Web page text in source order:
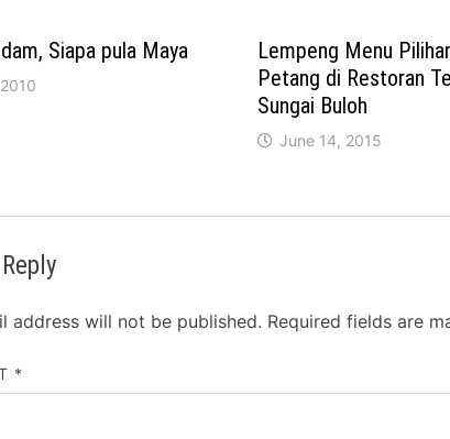
Siapa pula Maya
Lempeng Menu
Petang di Restoran
Sungai Buloh
June 14, 2015
address will not be published. Required fields are
*